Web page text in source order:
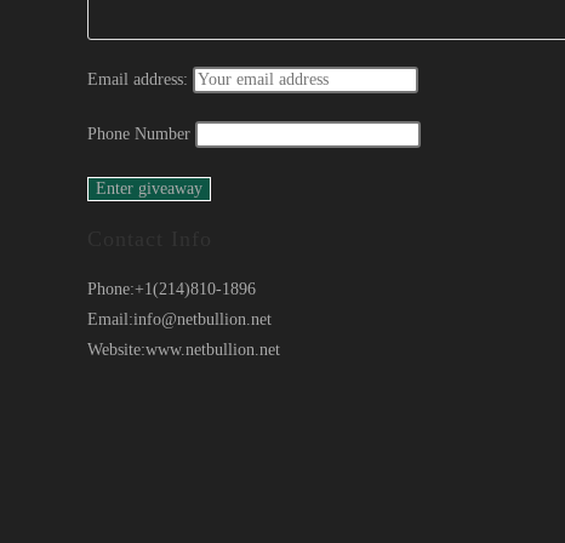
Email address:
Phone Number
Phone:+1(214)810-1896
Email:info@netbullion.net
Website:www.netbullion.net